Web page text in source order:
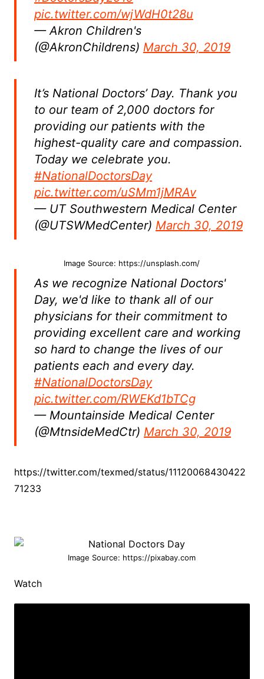
pic.twitter.com/wjWdH0t28u
— Akron Children's
(@AkronChildrens) March 30, 2019
It’s National Doctors’ Day. Thank you
to our team of 2,000 doctors for
providing our patients with the
highest-quality care and compassion.
Today we celebrate you.
#NationalDoctorsDay
pic.twitter.com/uSMm1jMRAv
— UT Southwestern Medical Center
(@UTSWMedCenter) March 30, 2019
Image Source: https://unsplash.com/
As we recognize National Doctors'
Day, we'd like to thank all of our
physicians for their commitment to
providing excellent care and working
so hard to change the lives of our
patients each and every day.
#NationalDoctorsDay
pic.twitter.com/RWEKd1bTCg
— Mountainside Medical Center
(@MtnsideMedCtr) March 30, 2019
https://twitter.com/texmed/status/11120068430422
71233
Image Source: https://pixabay.com
Watch